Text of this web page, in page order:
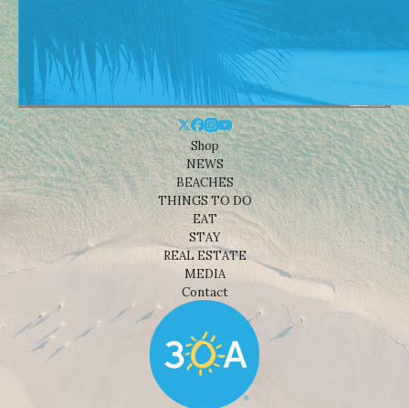
Shop
NEWS
BEACHES
THINGS TO DO
EAT
STAY
REAL ESTATE
MEDIA
Contact